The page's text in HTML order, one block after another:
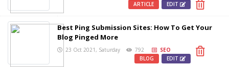
EDIT
ARTICLE
Best Ping Submission Sites: How To Get Your
Blog Pinged More
23 Oct 2021, Saturday 792
SEO
EDIT
BLOG